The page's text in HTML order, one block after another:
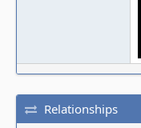
Relationships